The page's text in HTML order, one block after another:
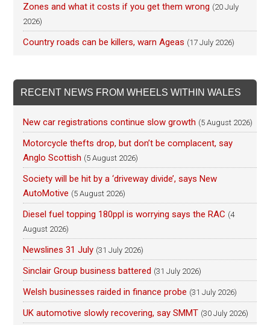
Zones and what it costs if you get them wrong (20 July
2026)
Country roads can be killers, warn Ageas (17 July 2026)
RECENT NEWS FROM WHEELS WITHIN WALES
New car registrations continue slow growth (5 August 2026)
Motorcycle thefts drop, but don’t be complacent, say
Anglo Scottish (5 August 2026)
Society will be hit by a ‘driveway divide’, says New
AutoMotive (5 August 2026)
Diesel fuel topping 180ppl is worrying says the RAC (4
August 2026)
Newslines 31 July (31 July 2026)
Sinclair Group business battered (31 July 2026)
Welsh businesses raided in finance probe (31 July 2026)
UK automotive slowly recovering, say SMMT (30 July 2026)